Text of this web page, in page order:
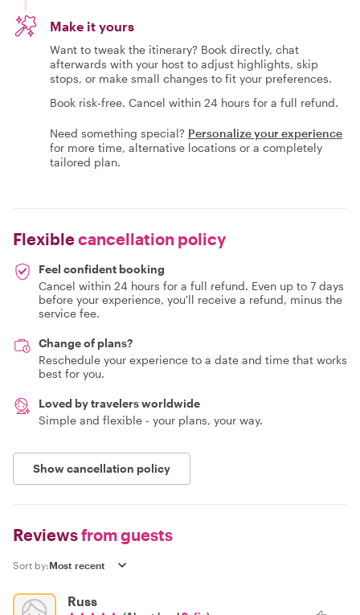
Make it yours
Want to tweak the itinerary? Book directly, chat
afterwards with your host to adjust highlights, skip
stops, or make small changes to fit your preferences.
Book risk-free. Cancel within 24 hours for a full refund.
Need something special? Personalize your experience
for more time, alternative locations or a completely
tailored plan.
Flexiblecancellation policy
Feel confident booking
Cancel within 24 hours for a full refund. Even up to 7 days
before your experience, you'll receive a refund, minus the
service fee.
Change of plans?
Reschedule your experience to a date and time that works
best for you.
Loved by travelers worldwide
Simple and flexible - your plans, your way.
Show cancellation policy
Reviewsfrom guests
Sort by:
Russ